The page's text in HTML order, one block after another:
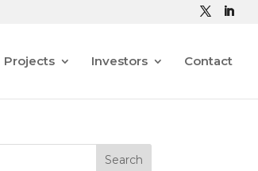
Projects Investors Contact
Search